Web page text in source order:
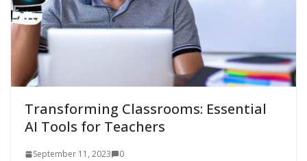
Transforming Classrooms: Essential
AI Tools for Teachers
September 11, 2023 0